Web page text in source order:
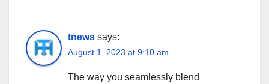
tnews says:
August 1, 2023 at 9:10 am
The way you seamlessly blend